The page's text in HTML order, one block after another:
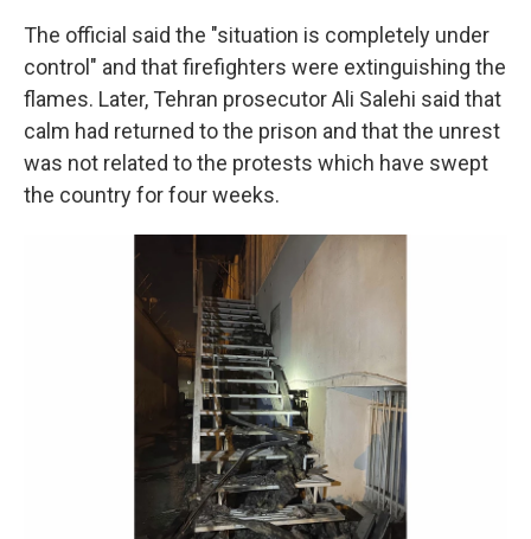
The official said the "situation is completely under
control" and that firefighters were extinguishing the
flames. Later, Tehran prosecutor Ali Salehi said that
calm had returned to the prison and that the unrest
was not related to the protests which have swept
the country for four weeks.